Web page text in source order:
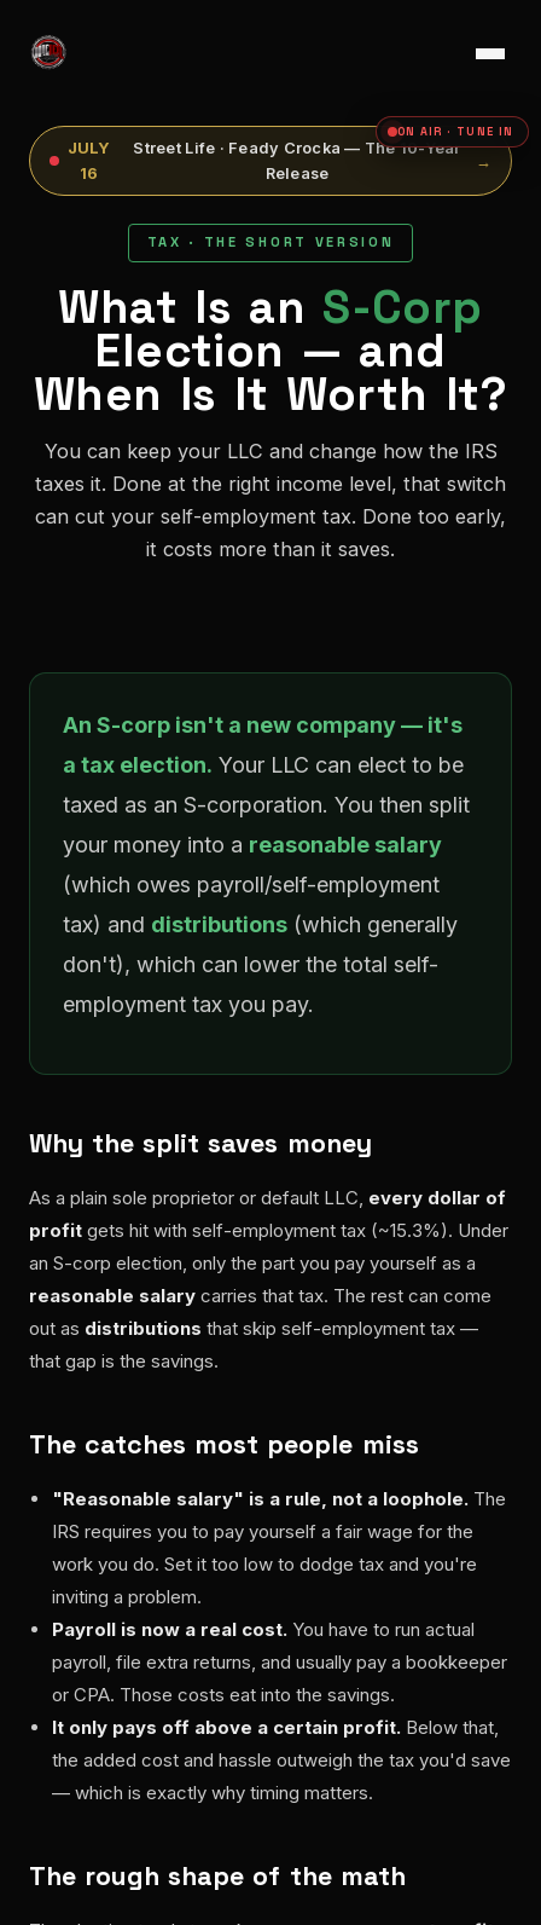
JULY
16
Street Life · Feady Crocka — The 10-Year
Release
→
TAX · THE SHORT VERSION
What Is an S-Corp
Election — and
When Is It Worth It?
You can keep your LLC and change how the IRS
taxes it. Done at the right income level, that switch
can cut your self-employment tax. Done too early,
it costs more than it saves.
An S-corp isn't a new company — it's
a tax election. Your LLC can elect to be
taxed as an S-corporation. You then split
your money into a reasonable salary
(which owes payroll/self-employment
tax) and distributions (which generally
don't), which can lower the total self-
employment tax you pay.
Why the split saves money
As a plain sole proprietor or default LLC, every dollar of
profit gets hit with self-employment tax (~15.3%). Under
an S-corp election, only the part you pay yourself as a
reasonable salary carries that tax. The rest can come
out as distributions that skip self-employment tax —
that gap is the savings.
The catches most people miss
"Reasonable salary" is a rule, not a loophole. The
IRS requires you to pay yourself a fair wage for the
work you do. Set it too low to dodge tax and you're
inviting a problem.
Payroll is now a real cost. You have to run actual
payroll, file extra returns, and usually pay a bookkeeper
or CPA. Those costs eat into the savings.
It only pays off above a certain profit. Below that,
the added cost and hassle outweigh the tax you'd save
— which is exactly why timing matters.
The rough shape of the math
ON AIR · TUNE IN